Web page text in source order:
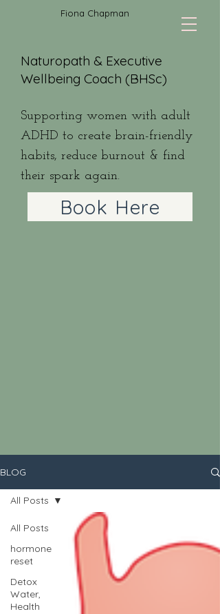
Naturopath & Executive
Wellbeing Coach (BHSc)
Supporting women with adult
ADHD to create brain-friendly
habits, reduce burnout & find
their spark again.
Fiona Chapman
Book Here
BLOG
All Posts
hormone
reset
Detox
Water,
Health
All Posts